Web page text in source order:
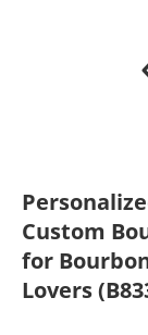
Custom
for
Lovers